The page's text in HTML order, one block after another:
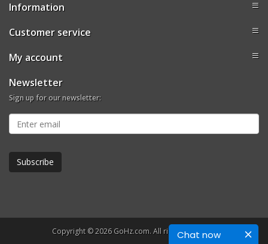
Chat now
Information
Customer service
My account
Newsletter
Sign up for our newsletter:
Copyright © 2026 GoHz.com. All rights reserved.